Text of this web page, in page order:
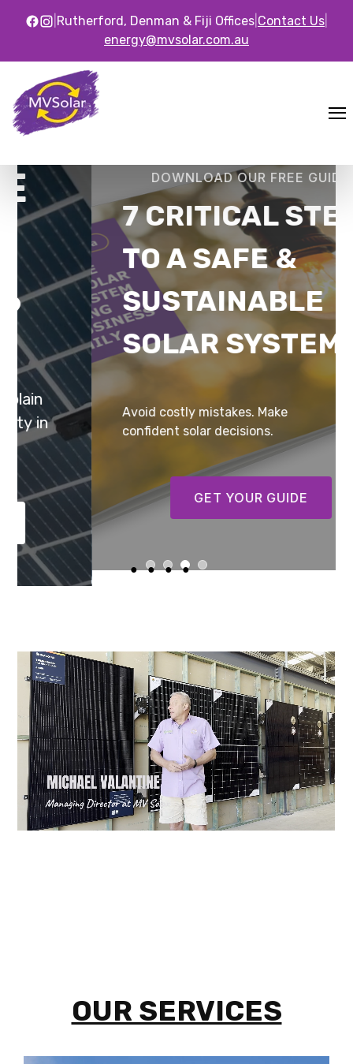
Rutherford, Denman & Fiji Offices Contact Us
energy@mvsolar.com.au
DOWNLOAD OUR FREE GUIDE
7 CRITICAL STEPS
TO A SAFE &
SUSTAINABLE
SOLAR SYSTEM
Avoid costly mistakes. Make
confident solar decisions.
GET YOUR GUIDE
OUR SERVICES